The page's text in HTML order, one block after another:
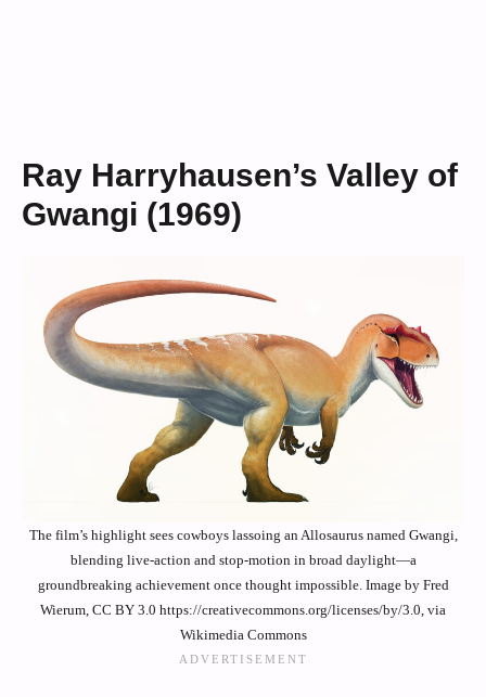
Ray Harryhausen’s Valley of
Gwangi (1969)
The film’s highlight sees cowboys lassoing an Allosaurus named Gwangi,
blending live-action and stop-motion in broad daylight—a
groundbreaking achievement once thought impossible. Image by Fred
Wierum, CC BY 3.0 https://creativecommons.org/licenses/by/3.0, via
Wikimedia Commons